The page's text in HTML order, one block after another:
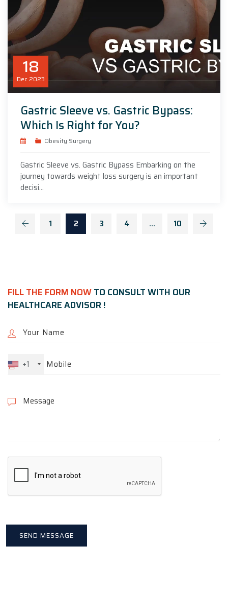
18
Dec 2023
Gastric Sleeve vs. Gastric Bypass:
Which Is Right for You?
Obesity Surgery
Gastric Sleeve vs. Gastric Bypass Embarking on the
journey towards weight loss surgery is an important
decisi...
1 2 3 4 … 10
FILL THE FORM NOWTO CONSULT WITH OUR
HEALTHCARE ADVISOR !
+1